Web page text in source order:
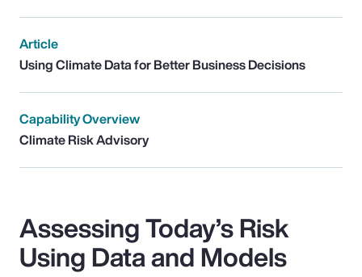
Article
Using Climate Data for Better Business Decisions
Capability Overview
Climate Risk Advisory
Assessing Today’s Risk
Using Data and Models